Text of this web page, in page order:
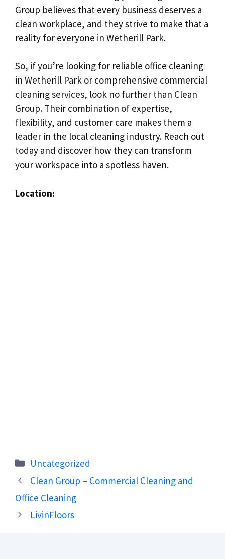
Group believes that every business deserves a
clean workplace, and they strive to make that a
reality for everyone in Wetherill Park.
So, if you’re looking for reliable office cleaning
in Wetherill Park or comprehensive commercial
cleaning services, look no further than Clean
Group. Their combination of expertise,
flexibility, and customer care makes them a
leader in the local cleaning industry. Reach out
today and discover how they can transform
your workspace into a spotless haven.
Location:
Categories
Uncategorized
Clean Group – Commercial Cleaning and
Office Cleaning
LivinFloors